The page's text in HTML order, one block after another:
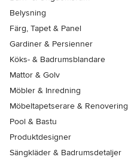
Belysning
Färg, Tapet & Panel
Gardiner & Persienner
Köks- & Badrumsblandare
Mattor & Golv
Möbler & Inredning
Möbeltapetserare & Renovering
Pool & Bastu
Produktdesigner
Sängkläder & Badrumsdetaljer